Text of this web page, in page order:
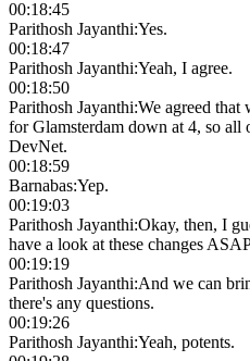
00:18:45
Parithosh Jayanthi:Yes.
00:18:47
Parithosh Jayanthi:Yeah, I agree.
00:18:50
Parithosh Jayanthi:We agreed that
for Glamsterdam down at 4, so all
DevNet.
00:18:59
Barnabas:Yep.
00:19:03
Parithosh Jayanthi:Okay, then, I
have a look at these changes
00:19:19
Parithosh Jayanthi:And we can
there's any questions.
00:19:26
Parithosh Jayanthi:Yeah, potents.